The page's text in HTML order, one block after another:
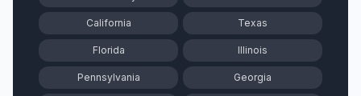
California Texas
Florida Illinois
Pennsylvania Georgia